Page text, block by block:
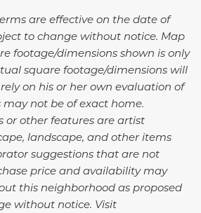
are effective on the date of
to change without notice. Map
footage/dimensions shown is only
square footage/dimensions will
on his or her own evaluation of
may not be of exact home.
or other features are artist
landscape, and other items
suggestions that are not
price and availability may
this neighborhood as proposed
without notice. Visit